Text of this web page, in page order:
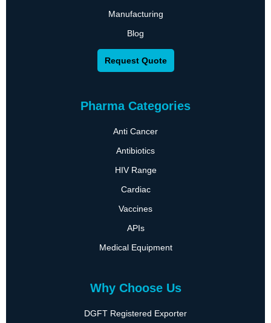
Manufacturing
Blog
Request Quote
Pharma Categories
Anti Cancer
Antibiotics
HIV Range
Cardiac
Vaccines
APIs
Medical Equipment
Why Choose Us
DGFT Registered Exporter